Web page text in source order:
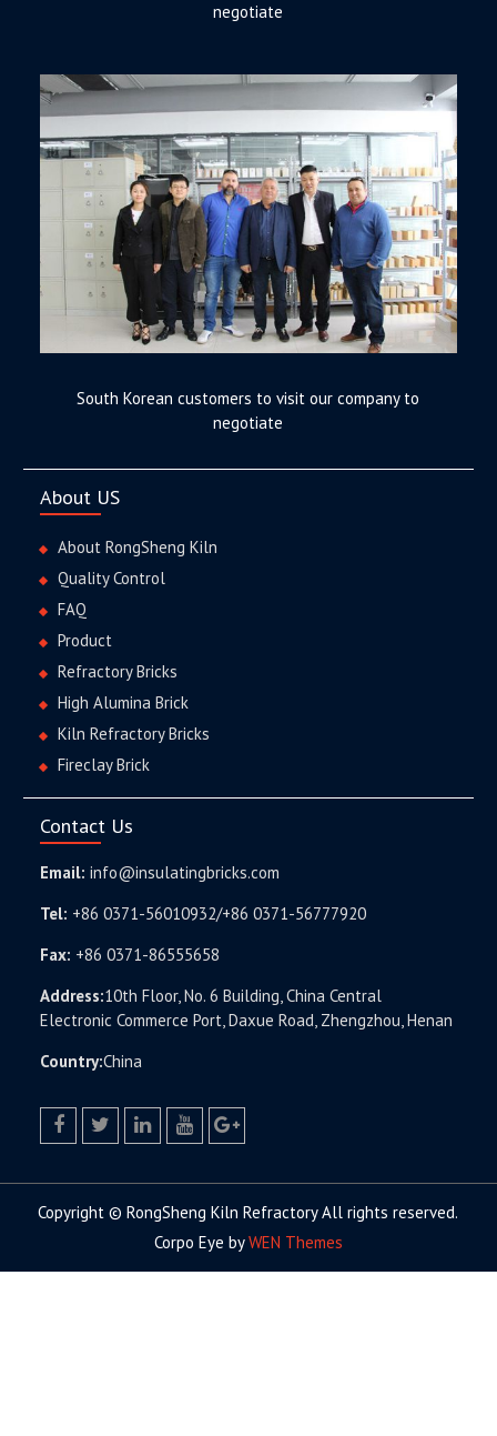
negotiate
South Korean customers to visit our company to
negotiate
About US
About RongSheng Kiln
Quality Control
FAQ
Product
Refractory Bricks
High Alumina Brick
Kiln Refractory Bricks
Fireclay Brick
Contact Us
Email: info@insulatingbricks.com
Tel: +86 0371-56010932/+86 0371-56777920
Fax: +86 0371-86555658
Address:10th Floor, No. 6 Building, China Central
Electronic Commerce Port, Daxue Road, Zhengzhou, Henan
Country:China
Copyright © RongSheng Kiln Refractory All rights reserved.
Corpo Eye byWEN Themes